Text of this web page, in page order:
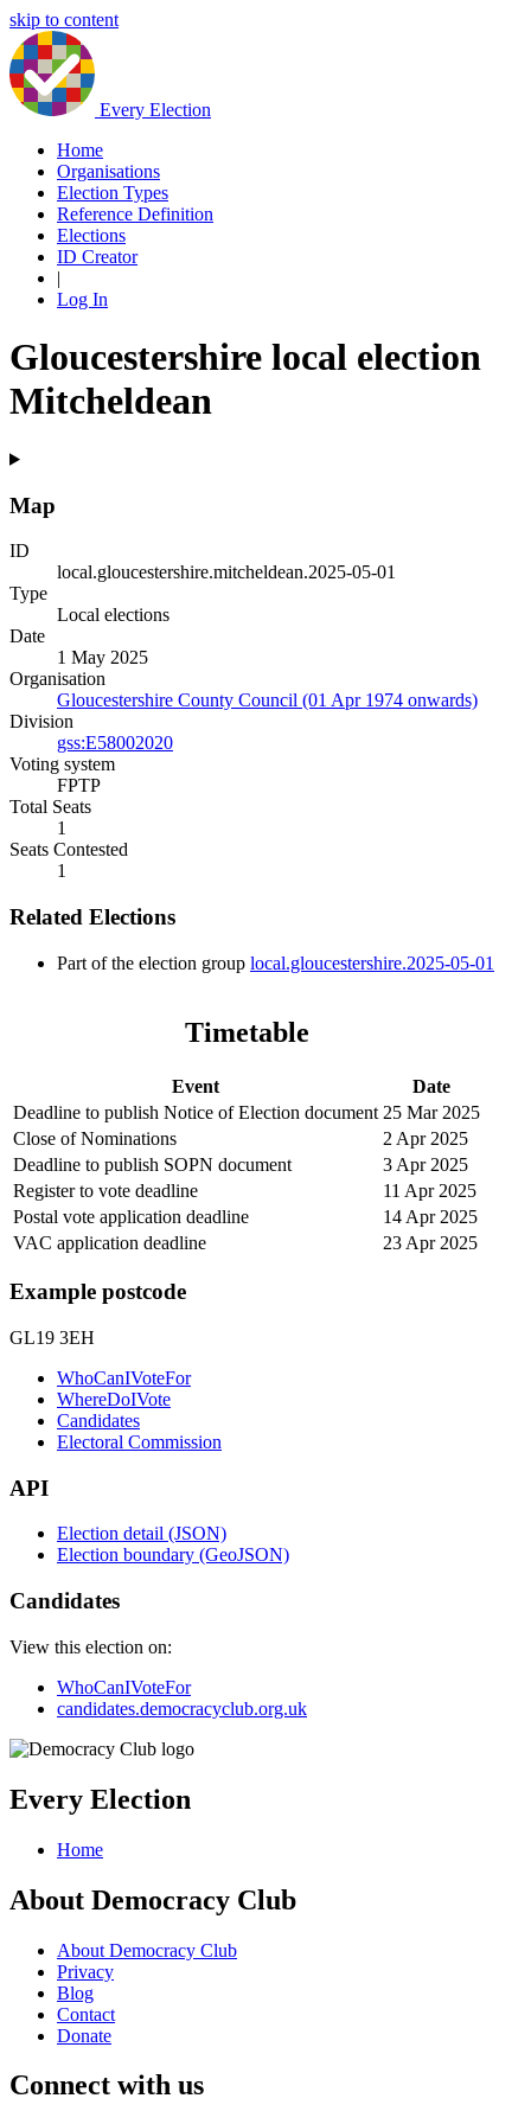
skip to content
Every Election
Home
Organisations
Election Types
Reference Definition
Elections
ID Creator
|
Log In
Gloucestershire local election
Mitcheldean
Map
ID
local.gloucestershire.mitcheldean.2025-05-01
Type
Local elections
Date
1 May 2025
Organisation
Gloucestershire County Council (01 Apr 1974 onwards)
Division
gss:E58002020
Voting system
FPTP
Total Seats
1
Seats Contested
1
Related Elections
Part of the election group local.gloucestershire.2025-05-01
Timetable
Event
Date
Deadline to publish Notice of Election document 25 Mar 2025
Close of Nominations
2 Apr 2025
Deadline to publish SOPN document
3 Apr 2025
Register to vote deadline
11 Apr 2025
Postal vote application deadline
14 Apr 2025
VAC application deadline
23 Apr 2025
Example postcode
GL19 3EH
WhoCanIVoteFor
WhereDoIVote
Candidates
Electoral Commission
API
Election detail (JSON)
Election boundary (GeoJSON)
Candidates
View this election on:
WhoCanIVoteFor
candidates.democracyclub.org.uk
Every Election
Home
About Democracy Club
About Democracy Club
Privacy
Blog
Contact
Donate
Connect with us